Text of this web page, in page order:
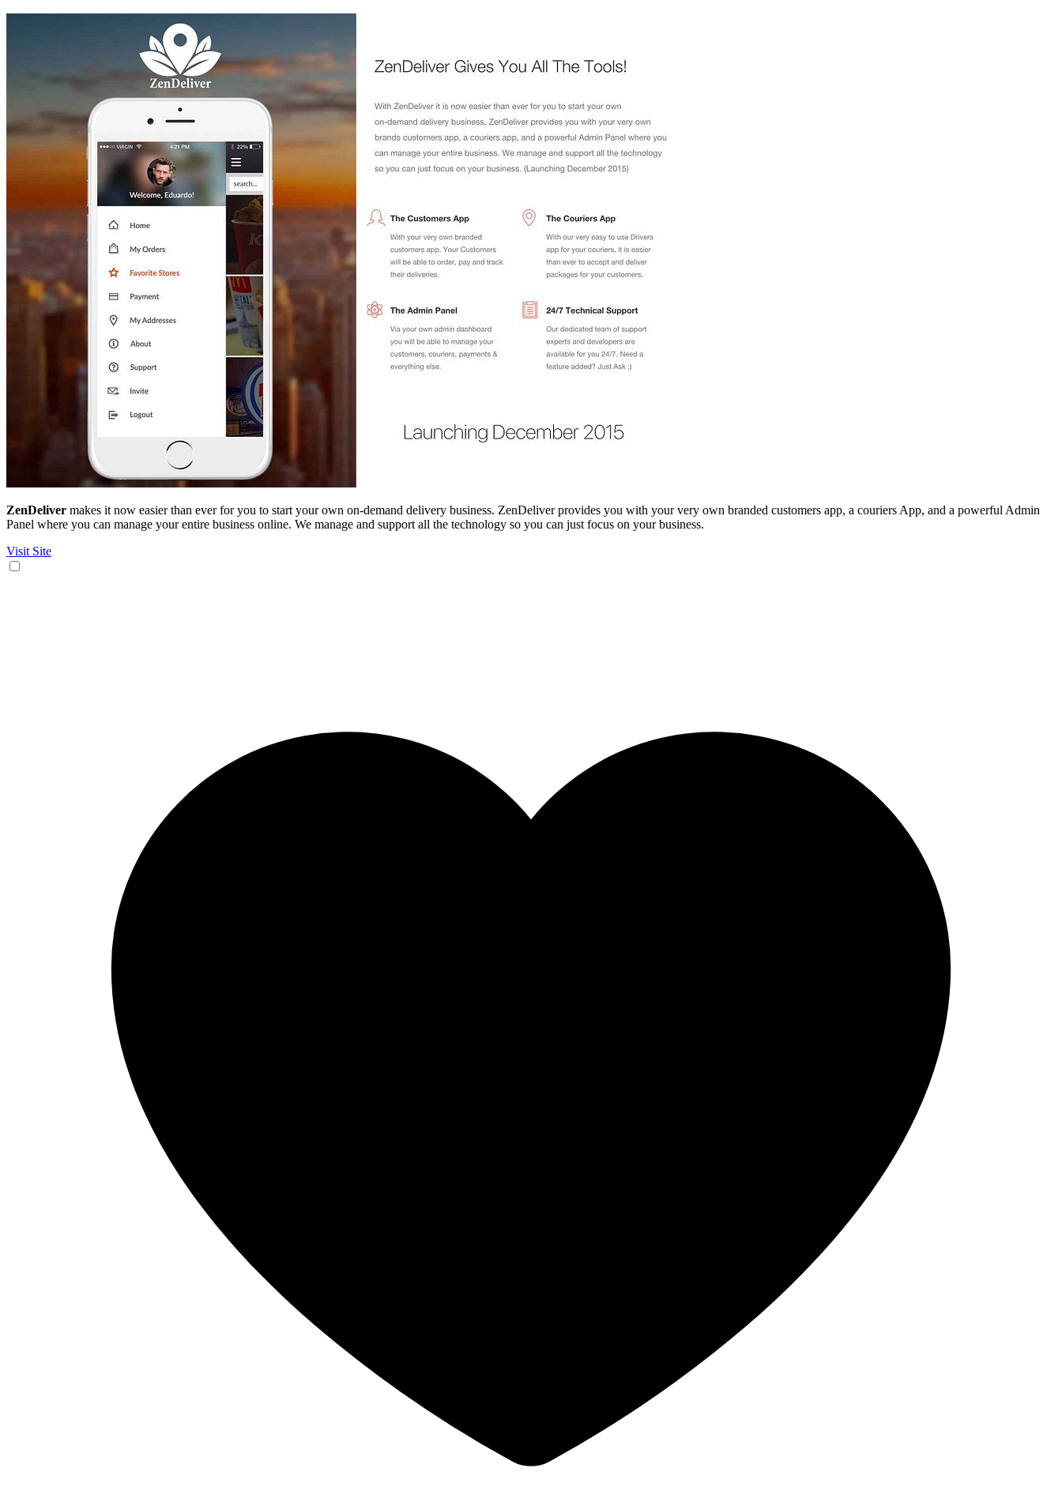
ZenDeliver makes it now easier than ever for you to start your own on-demand delivery business. ZenDeliver provides you with your very own branded customers app, a couriers App, and a powerful Admin
Panel where you can manage your entire business online. We manage and support all the technology so you can just focus on your business.
Visit Site